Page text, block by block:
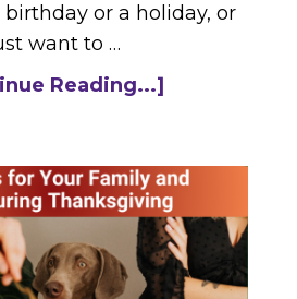
or a holiday, or
want to …
Reading...]